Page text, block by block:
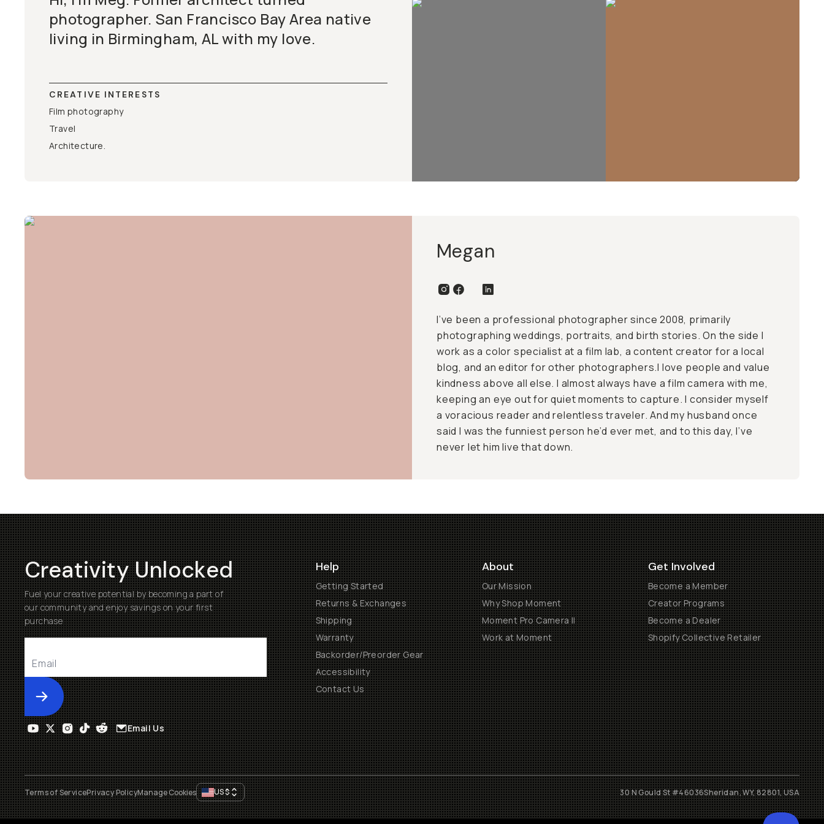
photographer. San Francisco Bay Area native
living in Birmingham, AL with my love.
CREATIVE INTERESTS
Film photography
Travel
Architecture.
Megan
I’ve been a professional photographer since 2008, primarily
photographing weddings, portraits, and birth stories. On the side I
work as a color specialist at a film lab, a content creator for a local
blog, and an editor for other photographers.I love people and value
kindness above all else. I almost always have a film camera with me,
keeping an eye out for quiet moments to capture. I consider myself
a voracious reader and relentless traveler. And my husband once
said I was the funniest person he’d ever met, and to this day, I’ve
never let him live that down.
Creativity Unlocked
Fuel your creative potential by becoming a part of
our community and enjoy savings on your first
purchase
Submit
Help
Getting Started
Returns & Exchanges
Shipping
Warranty
Backorder/Preorder Gear
Accessibility
Contact Us
About
Our Mission
Why Shop Moment
Moment Pro Camera II
Work at Moment
Get Involved
Become a Member
Creator Programs
Become a Dealer
Shopify Collective Retailer
Email Us
Terms of ServicePrivacy PolicyManage Cookies US$ 30 N Gould St #46036Sheridan, WY, 82801, USA